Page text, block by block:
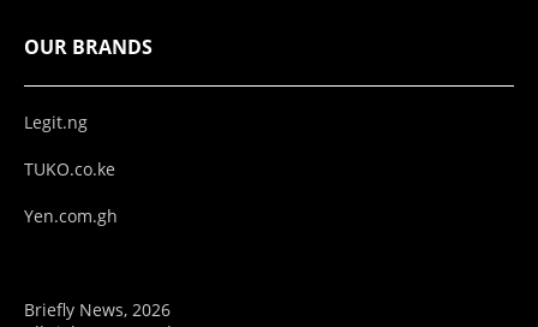
OUR BRANDS
Legit.ng
TUKO.co.ke
Yen.com.gh
Briefly News, 2026